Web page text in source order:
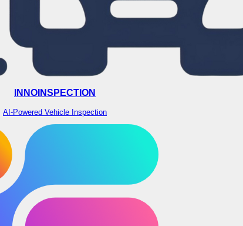
INNOINSPECTION
AI-Powered Vehicle Inspection